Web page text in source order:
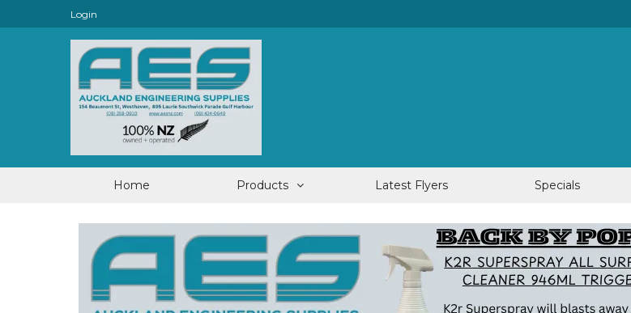
Login
Home Products Latest Flyers Specials